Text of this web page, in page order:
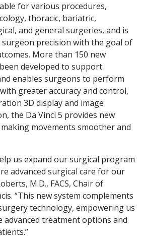
for various procedures,
thoracic, bariatric,
and general surgeries, and is
surgeon precision with the goal of
More than 150 new
developed to support
enables surgeons to perform
greater accuracy and control,
3D display and image
the Da Vinci 5 provides new
movements smoother and
us expand our surgical program
advanced surgical care for our
M.D., FACS, Chair of
“This new system complements
technology, empowering us
advanced treatment options and